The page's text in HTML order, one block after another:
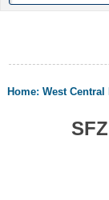
Home:West Central